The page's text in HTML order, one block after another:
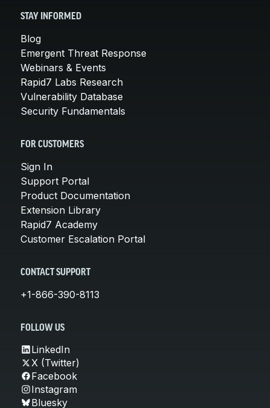
STAY INFORMED
Blog
Emergent Threat Response
Webinars & Events
Rapid7 Labs Research
Vulnerability Database
Security Fundamentals
FOR CUSTOMERS
Sign In
Support Portal
Product Documentation
Extension Library
Rapid7 Academy
Customer Escalation Portal
CONTACT SUPPORT
+1-866-390-8113
FOLLOW US
LinkedIn
X (Twitter)
Facebook
Instagram
Bluesky